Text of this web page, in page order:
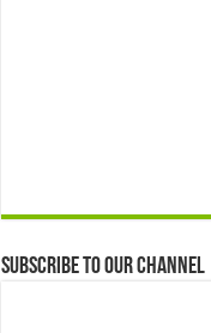
Subscribe to our Channel